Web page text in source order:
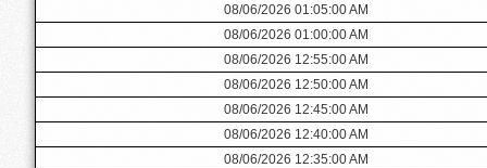
08/06/2026 01:05:00 AM
08/06/2026 01:00:00 AM
08/06/2026 12:55:00 AM
08/06/2026 12:50:00 AM
08/06/2026 12:45:00 AM
08/06/2026 12:40:00 AM
08/06/2026 12:35:00 AM